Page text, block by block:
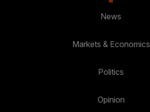
News
Markets & Economics
Politics
Opinion